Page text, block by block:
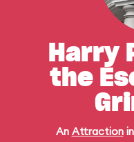
Harry
the
An Attractionin